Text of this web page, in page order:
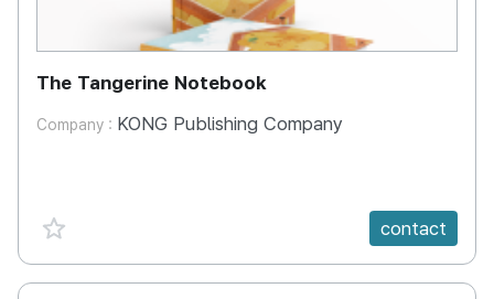
The Tangerine Notebook
Company : KONG Publishing Company
favorite {spanVal} contact